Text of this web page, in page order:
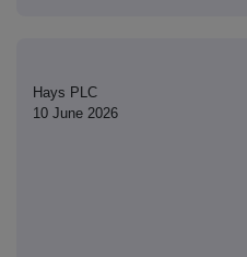
Hays PLC
10 June 2026